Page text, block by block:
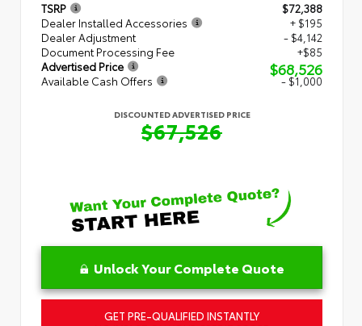
TSRP
$72,388
Dealer Installed Accessories
+ $195
Dealer Adjustment
- $4,142
Document Processing Fee
+$85
Advertised Price
$68,526
Available Cash Offers - $1,000
DISCOUNTED ADVERTISED PRICE
$67,526
Unlock Your Complete Quote
GET PRE-QUALIFIED INSTANTLY